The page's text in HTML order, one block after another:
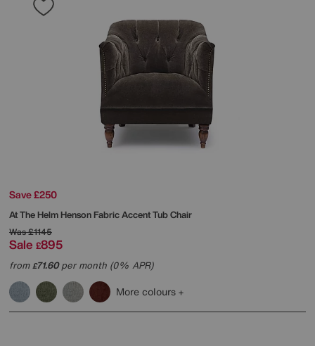
Save £250
At The HelmHenson Fabric Accent Tub Chair
Was£1145
Sale £895
from£71.60per month (0% APR)
More colours